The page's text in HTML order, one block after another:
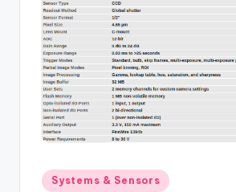
Posted
Systems & Sensors